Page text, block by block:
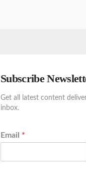
Subscribe
Get all latest content
inbox.
Email *